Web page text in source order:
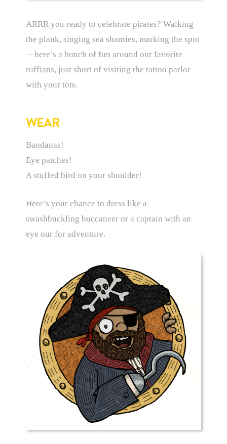
ARRR you ready to celebrate pirates? Walking
the plank, singing sea shanties, marking the spot
—here’s a bunch of fun around our favorite
ruffians, just short of visiting the tattoo parlor
with your tots.
WEAR
Bandanas!
Eye patches!
A stuffed bird on your shoulder!
Here’s your chance to dress like a
swashbuckling buccaneer or a captain with an
eye our for adventure.